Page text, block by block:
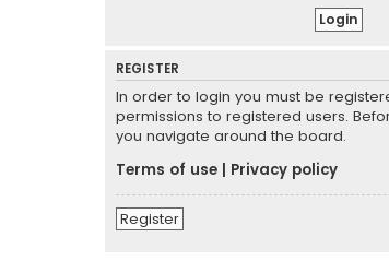
REGISTER
In order to login you must be
permissions to registered users.
you navigate around the board.
Terms of use
Privacy policy
Register